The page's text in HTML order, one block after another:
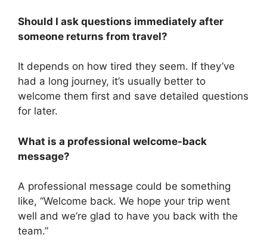
Should I ask questions immediately after
someone returns from travel?
It depends on how tired they seem. If they’ve
had a long journey, it’s usually better to
welcome them first and save detailed questions
for later.
What is a professional welcome-back
message?
A professional message could be something
like, “Welcome back. We hope your trip went
well and we’re glad to have you back with the
team.”